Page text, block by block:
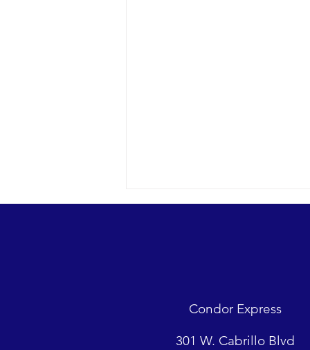
Captain Dave and the crew of the
Condor Express
301 W. Cabrillo Blvd